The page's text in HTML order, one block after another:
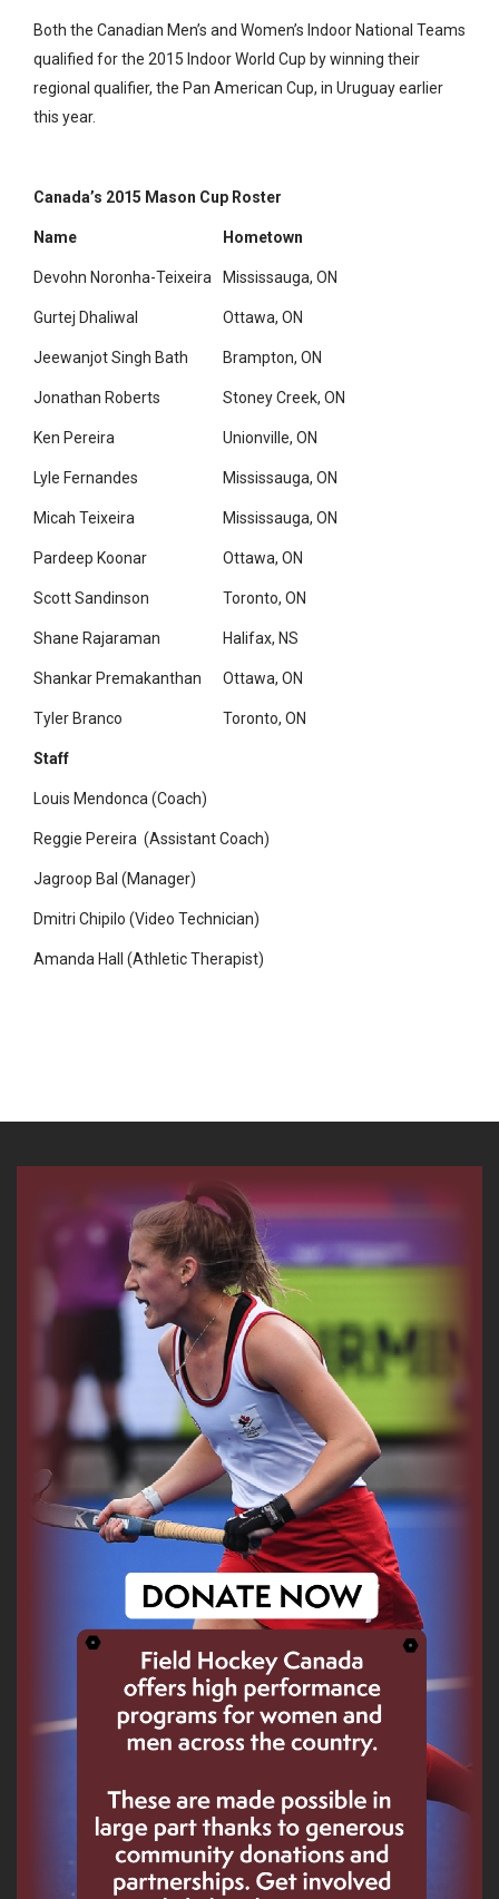
Both the Canadian Men’s and Women’s Indoor National Teams
qualified for the 2015 Indoor World Cup by winning their
regional qualifier, the Pan American Cup, in Uruguay earlier
this year.
Canada’s 2015 Mason Cup Roster
Name Hometown
Devohn Noronha-Teixeira Mississauga, ON
Gurtej Dhaliwal Ottawa, ON
Jeewanjot Singh Bath Brampton, ON
Jonathan Roberts Stoney Creek, ON
Ken Pereira Unionville, ON
Lyle Fernandes Mississauga, ON
Micah Teixeira Mississauga, ON
Pardeep Koonar Ottawa, ON
Scott Sandinson Toronto, ON
Shane Rajaraman Halifax, NS
Shankar Premakanthan Ottawa, ON
Tyler Branco Toronto, ON
Staff
Louis Mendonca (Coach)
Reggie Pereira (Assistant Coach)
Jagroop Bal (Manager)
Dmitri Chipilo (Video Technician)
Amanda Hall (Athletic Therapist)